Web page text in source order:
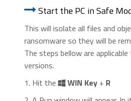
Start the PC in Safe
This will isolate all files and
ransomware so they will be
The steps bellow are
versions.
1. Hit the
WIN Key+ R